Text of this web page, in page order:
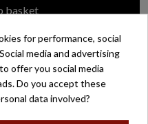
basket
70
for performance, social
media and advertising
offer you social media
Do you accept these
data involved?